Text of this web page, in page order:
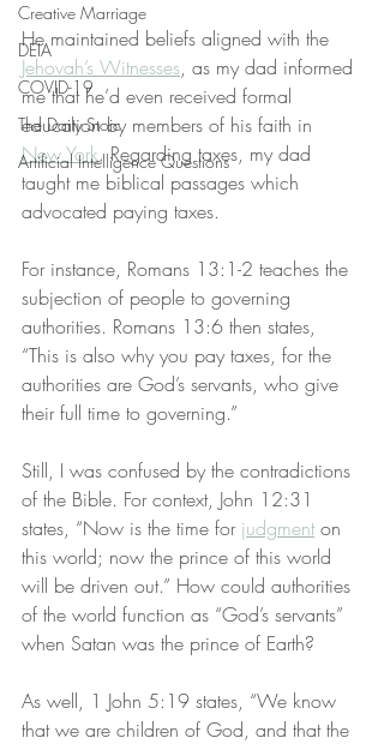
Creative Marriage
DEIA
COVID-19
The Daily Stoic
Artificial Intelligence Questions
He maintained beliefs aligned with the
Jehovah’s Witnesses, as my dad informed
me that he’d even received formal
education by members of his faith in
New York. Regarding taxes, my dad
taught me biblical passages which
advocated paying taxes.
For instance, Romans 13:1-2 teaches the
subjection of people to governing
authorities. Romans 13:6 then states,
“This is also why you pay taxes, for the
authorities are God’s servants, who give
their full time to governing.”
Still, I was confused by the contradictions
of the Bible. For context, John 12:31
states, “Now is the time for judgment on
this world; now the prince of this world
will be driven out.” How could authorities
of the world function as “God’s servants”
when Satan was the prince of Earth?
As well, 1 John 5:19 states, “We know
that we are children of God, and that the